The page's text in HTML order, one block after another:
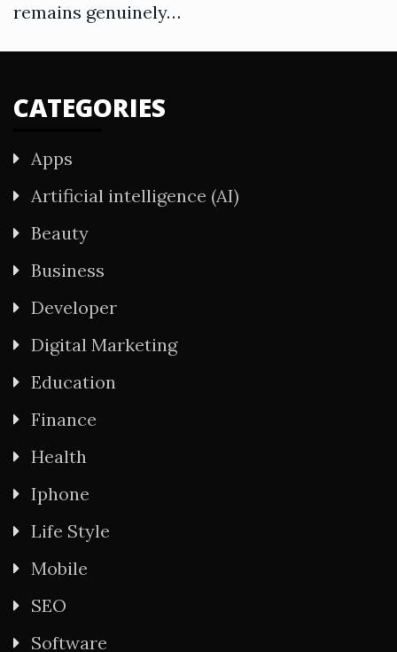
remains genuinely…
CATEGORIES
Apps
Artificial intelligence (AI)
Beauty
Business
Developer
Digital Marketing
Education
Finance
Health
Iphone
Life Style
Mobile
SEO
Software